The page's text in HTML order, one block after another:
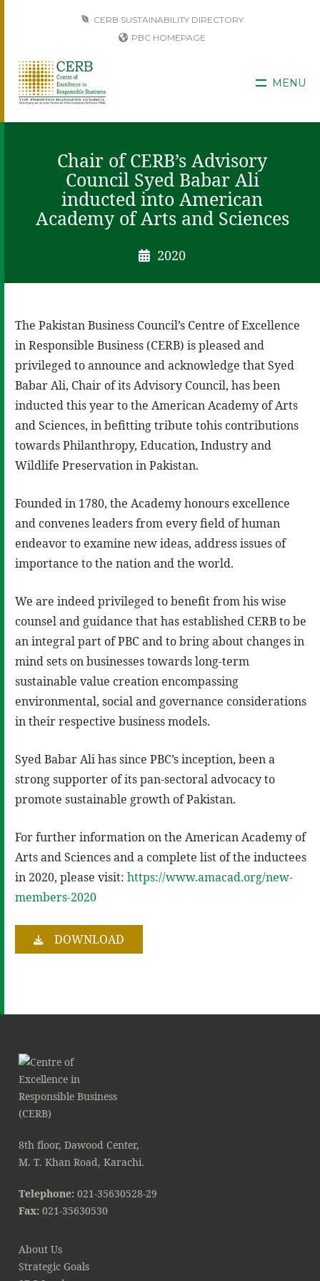
CERB SUSTAINABILITY DIRECTORY
PBC HOMEPAGE
MENU
Chair of CERB’s Advisory
Council Syed Babar Ali
inducted into American
Academy of Arts and Sciences
2020
The Pakistan Business Council’s Centre of Excellence
in Responsible Business (CERB) is pleased and
privileged to announce and acknowledge that Syed
Babar Ali, Chair of its Advisory Council, has been
inducted this year to the American Academy of Arts
and Sciences, in befitting tribute tohis contributions
towards Philanthropy, Education, Industry and
Wildlife Preservation in Pakistan.
Founded in 1780, the Academy honours excellence
and convenes leaders from every field of human
endeavor to examine new ideas, address issues of
importance to the nation and the world.
We are indeed privileged to benefit from his wise
counsel and guidance that has established CERB to be
an integral part of PBC and to bring about changes in
mind sets on businesses towards long-term
sustainable value creation encompassing
environmental, social and governance considerations
in their respective business models.
Syed Babar Ali has since PBC’s inception, been a
strong supporter of its pan-sectoral advocacy to
promote sustainable growth of Pakistan.
For further information on the American Academy of
Arts and Sciences and a complete list of the inductees
in 2020, please visit: https://www.amacad.org/new-
members-2020
DOWNLOAD
8th floor, Dawood Center,
M. T. Khan Road, Karachi.
Telephone: 021-35630528-29
Fax: 021-35630530
About Us
Strategic Goals